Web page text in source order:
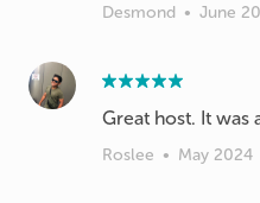
Desmond • June
Great host. It was
Roslee • May 2024